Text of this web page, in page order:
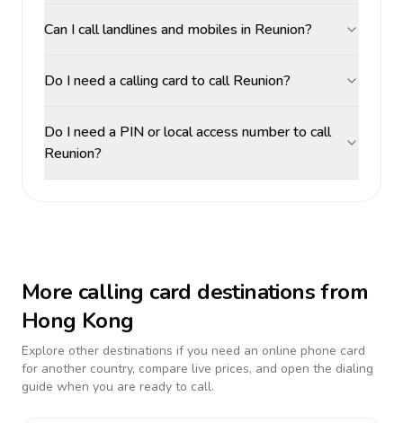
Can I call landlines and mobiles in Reunion?
Do I need a calling card to call Reunion?
Do I need a PIN or local access number to call
Reunion?
More calling card destinations from
Hong Kong
Explore other destinations if you need an online phone card
for another country, compare live prices, and open the dialing
guide when you are ready to call.